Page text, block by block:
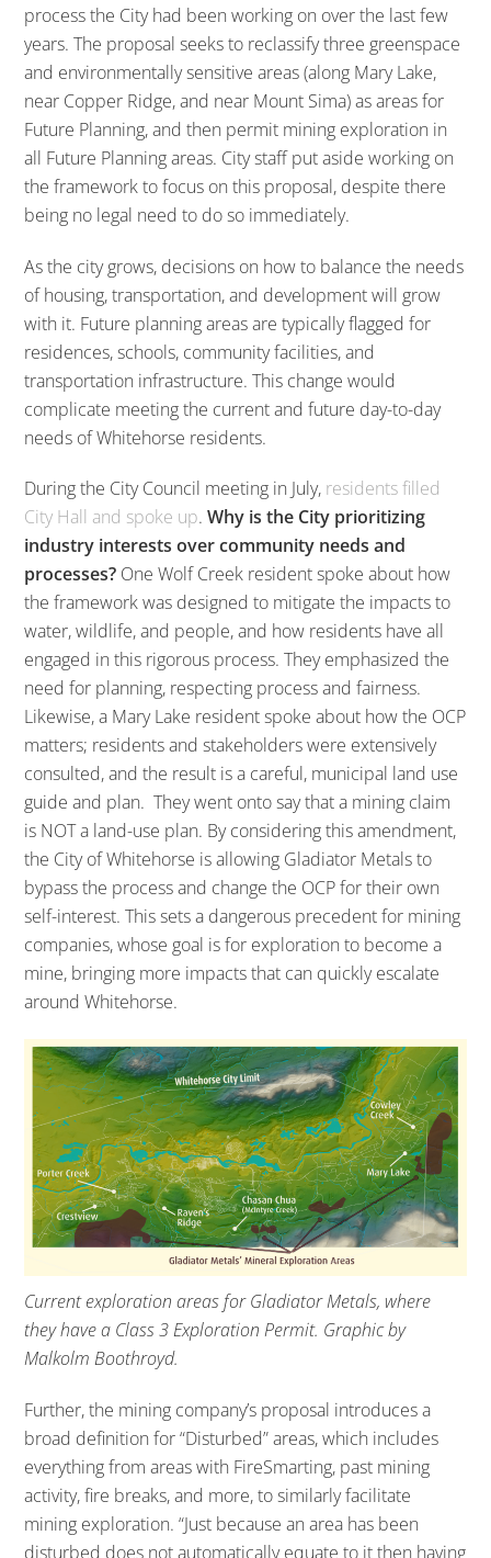
process the City had been working on over the last few
years. The proposal seeks to reclassify three greenspace
and environmentally sensitive areas (along Mary Lake,
near Copper Ridge, and near Mount Sima) as areas for
Future Planning, and then permit mining exploration in
all Future Planning areas. City staff put aside working on
the framework to focus on this proposal, despite there
being no legal need to do so immediately.
As the city grows, decisions on how to balance the needs
of housing, transportation, and development will grow
with it. Future planning areas are typically flagged for
residences, schools, community facilities, and
transportation infrastructure. This change would
complicate meeting the current and future day-to-day
needs of Whitehorse residents.
During the City Council meeting in July, residents filled
City Hall and spoke up.Why is the City prioritizing
industry interests over community needs and
processes? One Wolf Creek resident spoke about how
the framework was designed to mitigate the impacts to
water, wildlife, and people, and how residents have all
engaged in this rigorous process. They emphasized the
need for planning, respecting process and fairness.
Likewise, a Mary Lake resident spoke about how the OCP
matters; residents and stakeholders were extensively
consulted, and the result is a careful, municipal land use
guide and plan. They went onto say that a mining claim
is NOT a land-use plan. By considering this amendment,
the City of Whitehorse is allowing Gladiator Metals to
bypass the process and change the OCP for their own
self-interest. This sets a dangerous precedent for mining
companies, whose goal is for exploration to become a
mine, bringing more impacts that can quickly escalate
around Whitehorse.
Current exploration areas for Gladiator Metals, where
they have a Class 3 Exploration Permit. Graphic by
Malkolm Boothroyd.
Further, the mining company’s proposal introduces a
broad definition for “Disturbed” areas, which includes
everything from areas with FireSmarting, past mining
activity, fire breaks, and more, to similarly facilitate
mining exploration. “Just because an area has been
disturbed does not automatically equate to it then having